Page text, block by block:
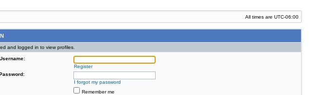
All times are UTC-06:00
and logged in to view profiles.
Register
I forgot my password
Remember me